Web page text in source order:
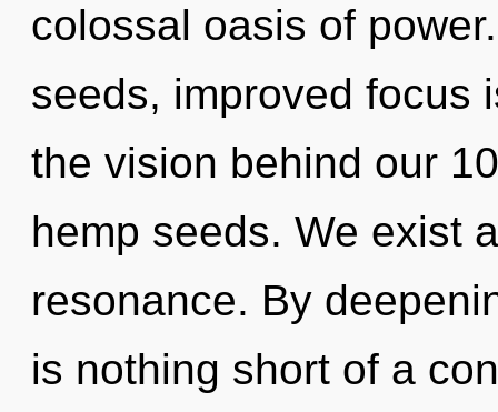
colossal oasis of
seeds, improved focus
the vision behind our
hemp seeds. We exist
resonance. By
is nothing short of a